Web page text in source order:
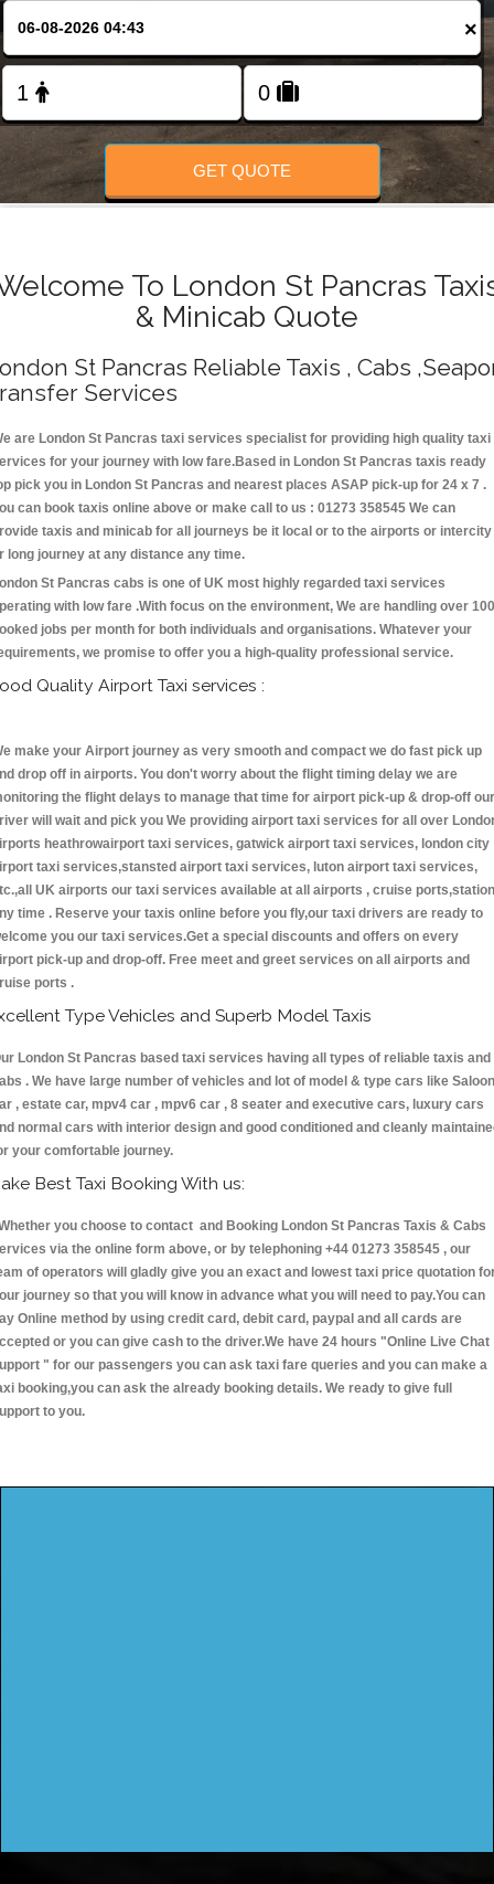
FOLLOW US
×
GET QUOTE
To London St Pancras
& Minicab Quote
St Pancras Reliable Taxis , Cabs
Services
are London St Pancras taxi services specialist for providing high quality taxi
for your journey with low fare.Based in London St Pancras taxis ready
pick you in London St Pancras and nearest places ASAP pick-up for 24 x 7 .
can book taxis online above or make call to us : 01273 358545 We can
taxis and minicab for all journeys be it local or to the airports or intercity
long journey at any distance any time.
St Pancras cabs is one of UK most highly regarded taxi services
with low fare .With focus on the environment, We are handling over
jobs per month for both individuals and organisations. Whatever your
we promise to offer you a high-quality professional service.
Quality Airport Taxi services :
make your Airport journey as very smooth and compact we do fast pick up
drop off in airports. You don't worry about the flight timing delay we are
the flight delays to manage that time for airport pick-up & drop-off our
will wait and pick you We providing airport taxi services for all over
heathrowairport taxi services, gatwick airport taxi services, london city
taxi services,stansted airport taxi services, luton airport taxi services,
UK airports our taxi services available at all airports , cruise
time . Reserve your taxis online before you fly,our taxi drivers are ready to
you our taxi services.Get a special discounts and offers on every
pick-up and drop-off. Free meet and greet services on all airports and
ports .
Type Vehicles and Superb Model Taxis
London St Pancras based taxi services having all types of reliable taxis and
. We have large number of vehicles and lot of model & type cars like Saloon
, estate car, mpv4 car , mpv6 car , 8 seater and executive cars, luxury cars
normal cars with interior design and good conditioned and cleanly
your comfortable journey.
Best Taxi Booking With us:
you choose to contact and Booking London St Pancras Taxis & Cabs
via the online form above, or by telephoning +44 01273 358545 , our
of operators will gladly give you an exact and lowest taxi price quotation
journey so that you will know in advance what you will need to pay.You can
Online method by using credit card, debit card, paypal and all cards are
or you can give cash to the driver.We have 24 hours "Online Live Chat
" for our passengers you can ask taxi fare queries and you can make a
booking,you can ask the already booking details. We ready to give full
to you.